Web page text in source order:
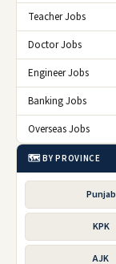
Teacher Jobs
Doctor Jobs
Engineer Jobs
Banking Jobs
Overseas Jobs
🗺️ BY PROVINCE
Punjab
KPK
AJK